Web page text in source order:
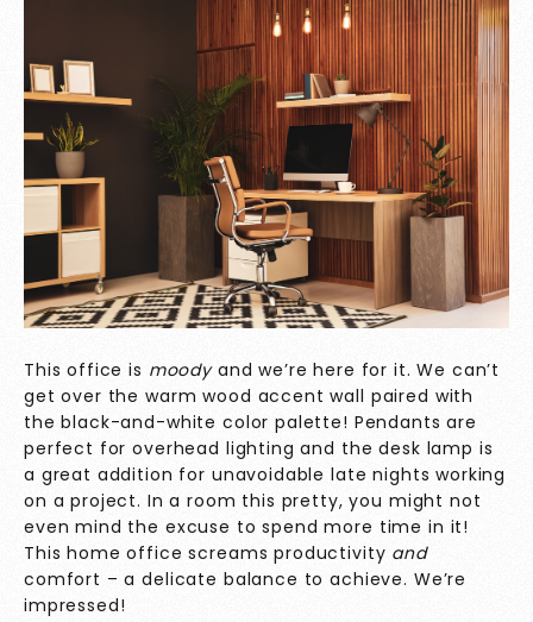
This office is moodyand we’re here for it. We can’t
get over the warm wood accent wall paired with
the black-and-white color palette! Pendants are
perfect for overhead lighting and the desk lamp is
a great addition for unavoidable late nights working
on a project. In a room this pretty, you might not
even mind the excuse to spend more time in it!
This home office screams productivity and
comfort – a delicate balance to achieve. We’re
impressed!